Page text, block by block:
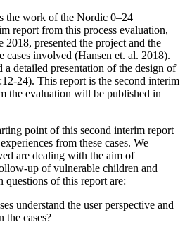
the work of the Nordic 0–24
report from this process evaluation,
presented the project and the
involved (Hansen et. al. 2018).
detailed presentation of the design of
24). This report is the second interim
the evaluation will be published in
point of this second interim report
from these cases. We
are dealing with the aim of
up of vulnerable children and
of this report are:
understand the user perspective and
the cases?